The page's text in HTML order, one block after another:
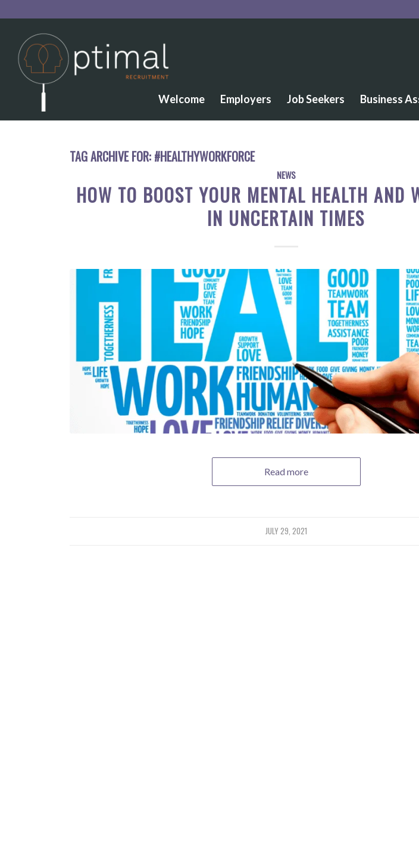
Welcome Employers Job Seekers Business
TAG ARCHIVE FOR: #HEALTHYWORKFORCE
NEWS
HOW TO BOOST YOUR MENTAL HEALTH AND
IN UNCERTAIN TIMES
Read more
JULY 29, 2021